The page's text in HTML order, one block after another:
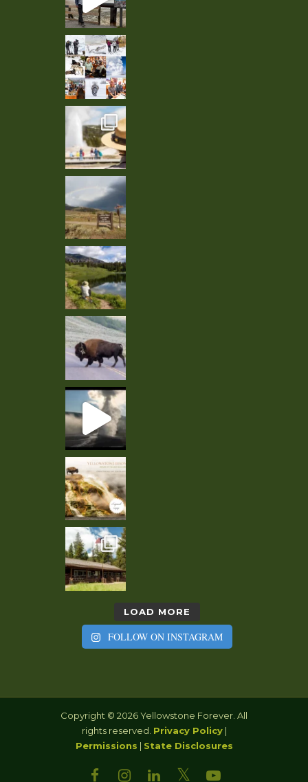
LOAD MORE
FOLLOW ON INSTAGRAM
Copyright © 2026 Yellowstone Forever. All
rights reserved. Privacy Policy|
Permissions | State Disclosures